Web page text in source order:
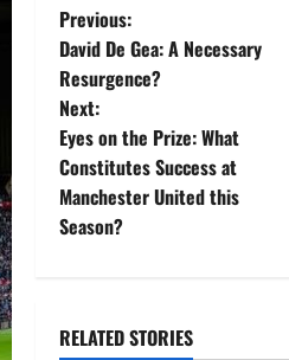
P
o
s
t
n
v
Previous:
David De Gea: A Necessary
Resurgence?
Next:
Eyes on the Prize: What
Constitutes Success at
Manchester United this
Season?
RELATED STORIES